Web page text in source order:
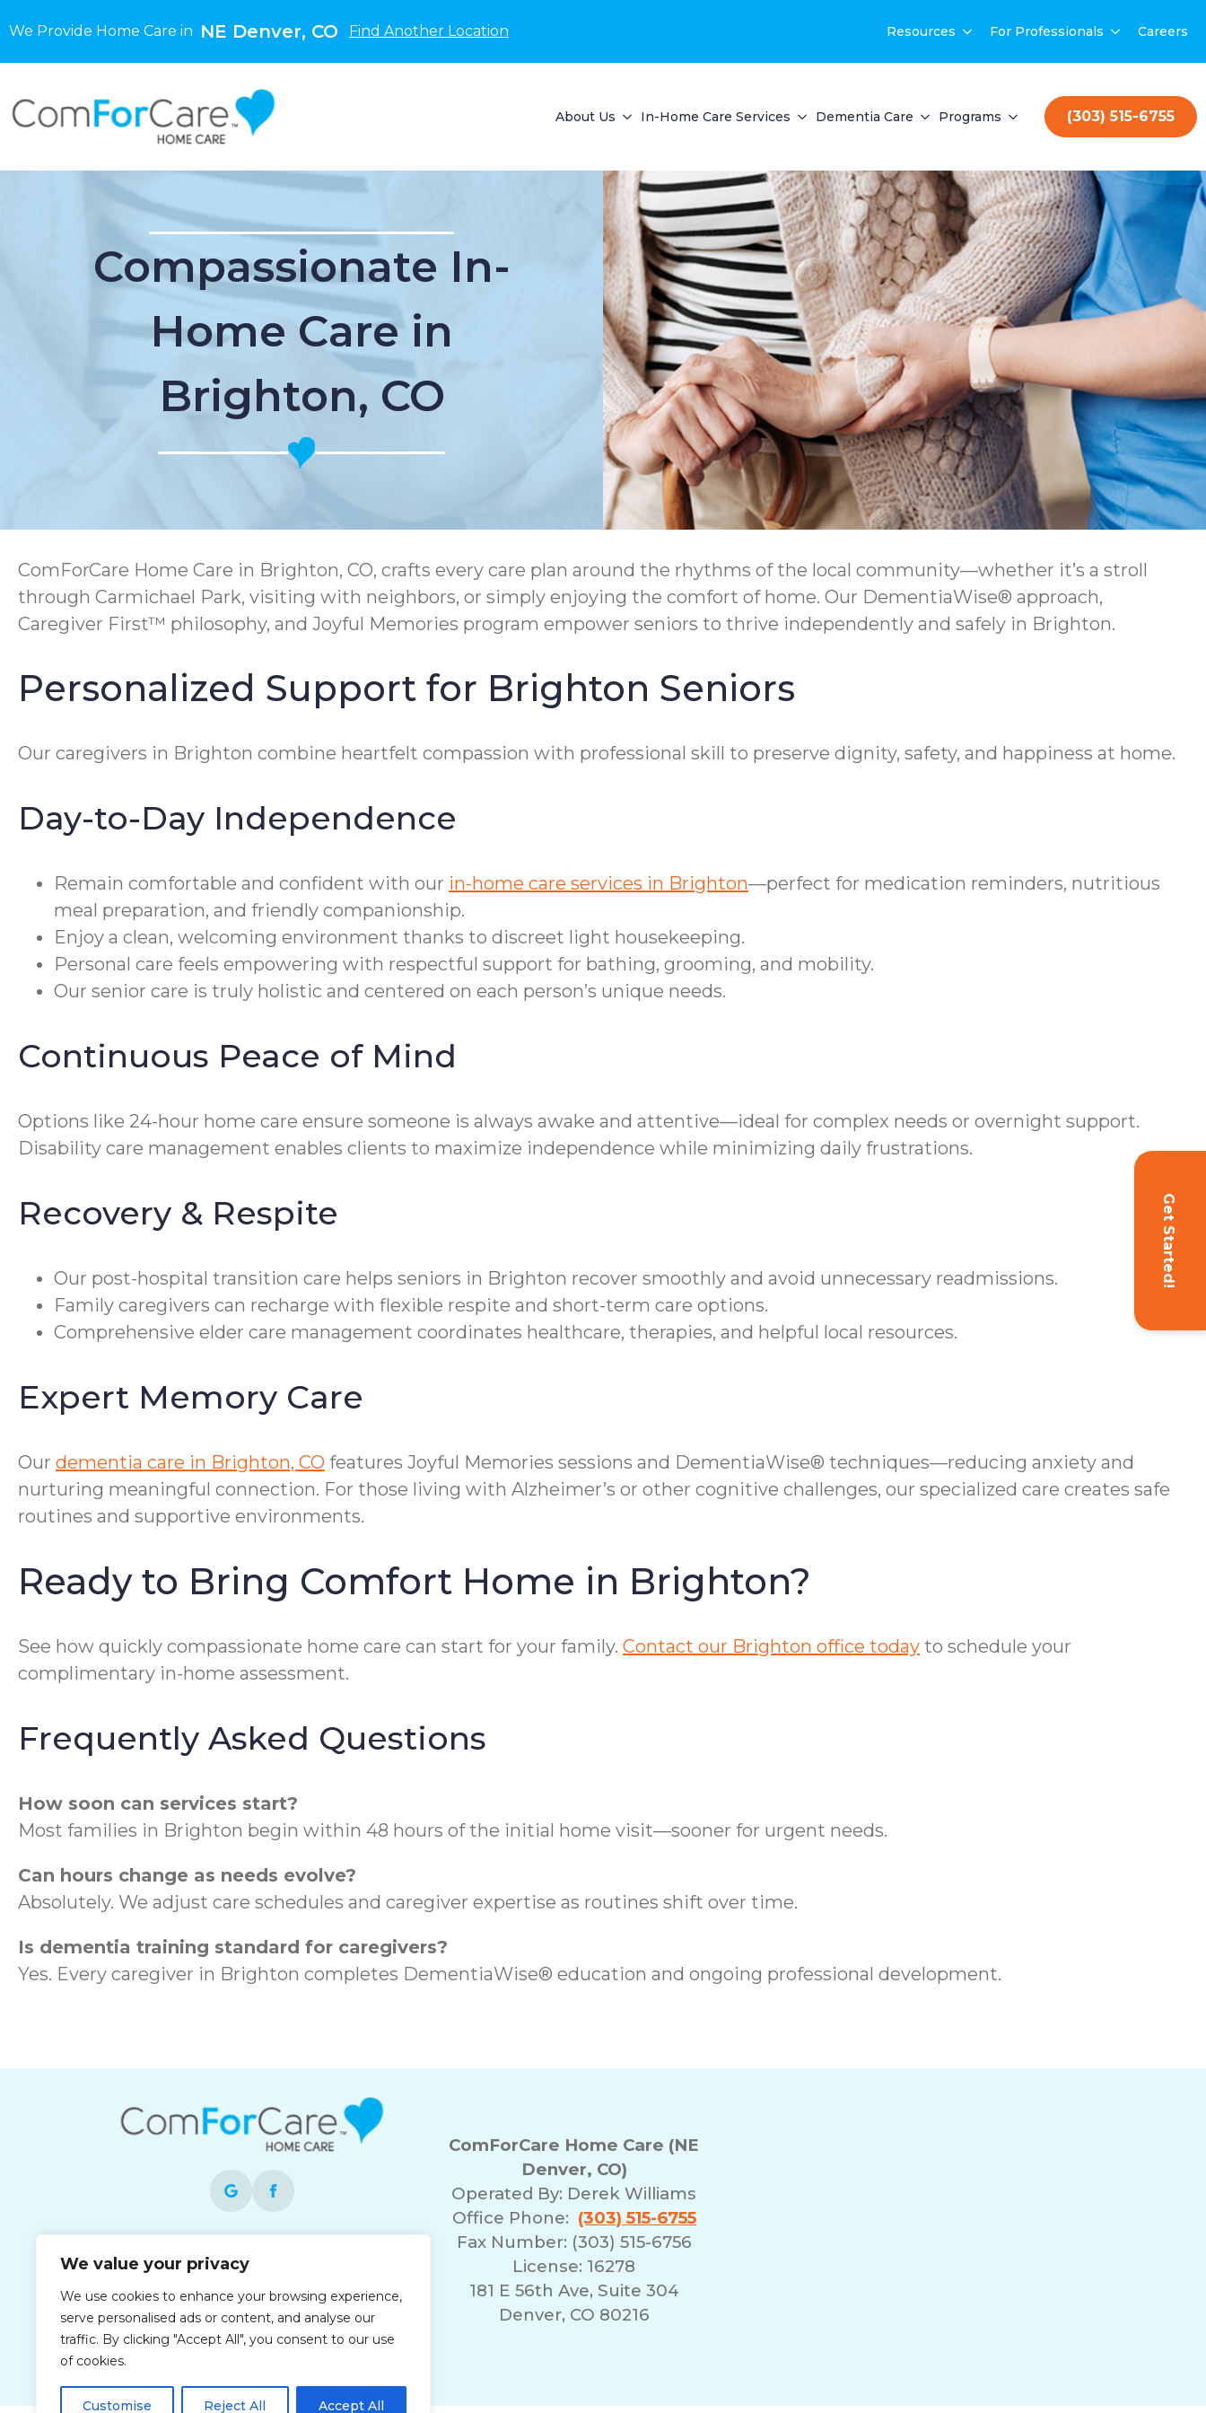
We value your privacy
We use cookies to enhance your browsing experience,
serve personalised ads or content, and analyse our
traffic. By clicking "Accept All", you consent to our use
of cookies.
Customise Reject All Accept All
We Provide Home Care in NE Denver, CO Find Another Location Resources For Professionals Careers
About Us In-Home Care Services Dementia Care Programs (303) 515-6755
Get Started!
Compassionate In-
Home Care in
Brighton, CO
ComForCare Home Care in Brighton, CO, crafts every care plan around the rhythms of the local community—whether it’s a stroll
through Carmichael Park, visiting with neighbors, or simply enjoying the comfort of home. Our DementiaWise® approach,
Caregiver First™ philosophy, and Joyful Memories program empower seniors to thrive independently and safely in Brighton.
Personalized Support for Brighton Seniors
Our caregivers in Brighton combine heartfelt compassion with professional skill to preserve dignity, safety, and happiness at home.
Day-to-Day Independence
Remain comfortable and confident with our in-home care services in Brighton—perfect for medication reminders, nutritious
meal preparation, and friendly companionship.
Enjoy a clean, welcoming environment thanks to discreet light housekeeping.
Personal care feels empowering with respectful support for bathing, grooming, and mobility.
Our senior care is truly holistic and centered on each person’s unique needs.
Continuous Peace of Mind
Options like 24-hour home care ensure someone is always awake and attentive—ideal for complex needs or overnight support.
Disability care management enables clients to maximize independence while minimizing daily frustrations.
Recovery & Respite
Our post-hospital transition care helps seniors in Brighton recover smoothly and avoid unnecessary readmissions.
Family caregivers can recharge with flexible respite and short-term care options.
Comprehensive elder care management coordinates healthcare, therapies, and helpful local resources.
Expert Memory Care
Our dementia care in Brighton, CO features Joyful Memories sessions and DementiaWise® techniques—reducing anxiety and
nurturing meaningful connection. For those living with Alzheimer’s or other cognitive challenges, our specialized care creates safe
routines and supportive environments.
Ready to Bring Comfort Home in Brighton?
See how quickly compassionate home care can start for your family. Contact our Brighton office today to schedule your
complimentary in-home assessment.
Frequently Asked Questions
How soon can services start?
Most families in Brighton begin within 48 hours of the initial home visit—sooner for urgent needs.
Can hours change as needs evolve?
Absolutely. We adjust care schedules and caregiver expertise as routines shift over time.
Is dementia training standard for caregivers?
Yes. Every caregiver in Brighton completes DementiaWise® education and ongoing professional development.
operated and is an equal opportunity
employer.
ComForCare Home Care (NE
Denver, CO)
Operated By: Derek Williams
Office Phone: (303) 515-6755
Fax Number: (303) 515-6756
License: 16278
181 E 56th Ave, Suite 304
Denver, CO 80216